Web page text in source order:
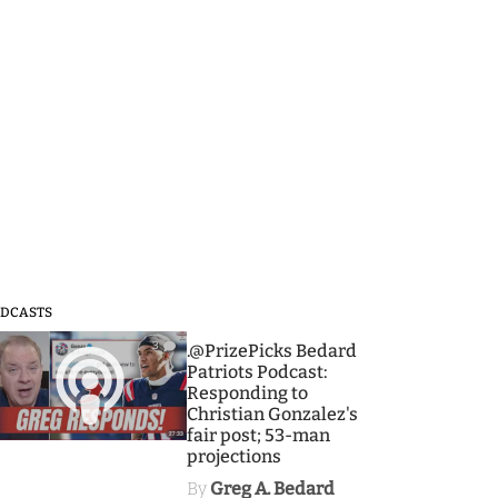
3
.@PrizePicks Bedard
Patriots Podcast:
Responding to
Christian Gonzalez's
fair post; 53-man
projections
By Greg A. Bedard